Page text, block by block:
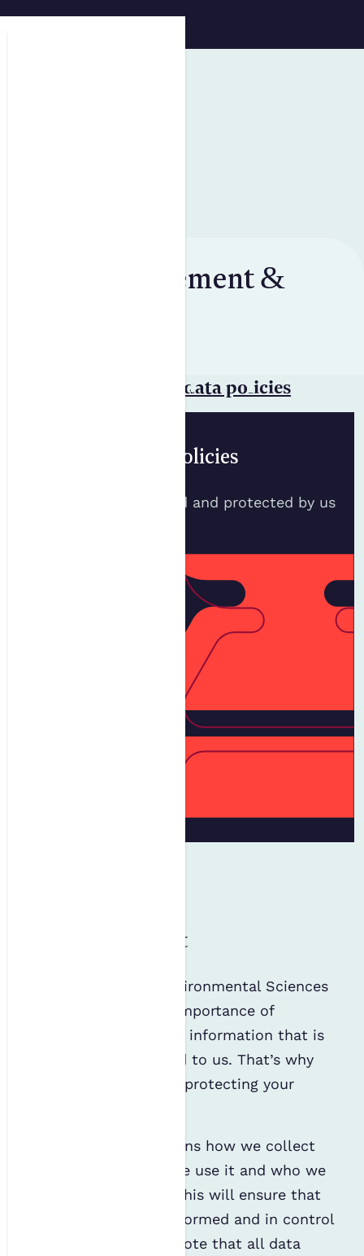
Privacy statement &
Privacy statement & data policies
Data Policies
How your data is used and protected by us
Privacy statement
The Institution of Environmental Sciences
(IES) recognises the importance of
safeguarding personal information that is
collected or disclosed to us. That’s why
we are committed to protecting your
This statement explains how we collect
personal data, how we use it and who we
might share it with. This will ensure that
you always remain informed and in control
of your data. Please note that all data